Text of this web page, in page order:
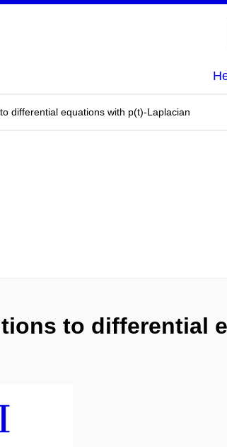
differential equations with p(t)-Laplacian
to differential